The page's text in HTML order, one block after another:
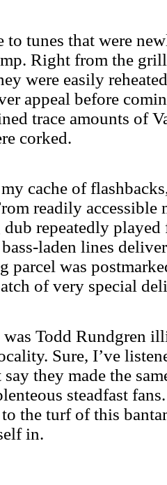
to tunes that were
Right from the
were easily
appeal before
trace amounts of
corked.
cache of
readily accessible
dub repeatedly
laden lines
parcel was
of very special
was Todd Rundgren
Sure, I’ve
they made the
steadfast
the turf of this
in.